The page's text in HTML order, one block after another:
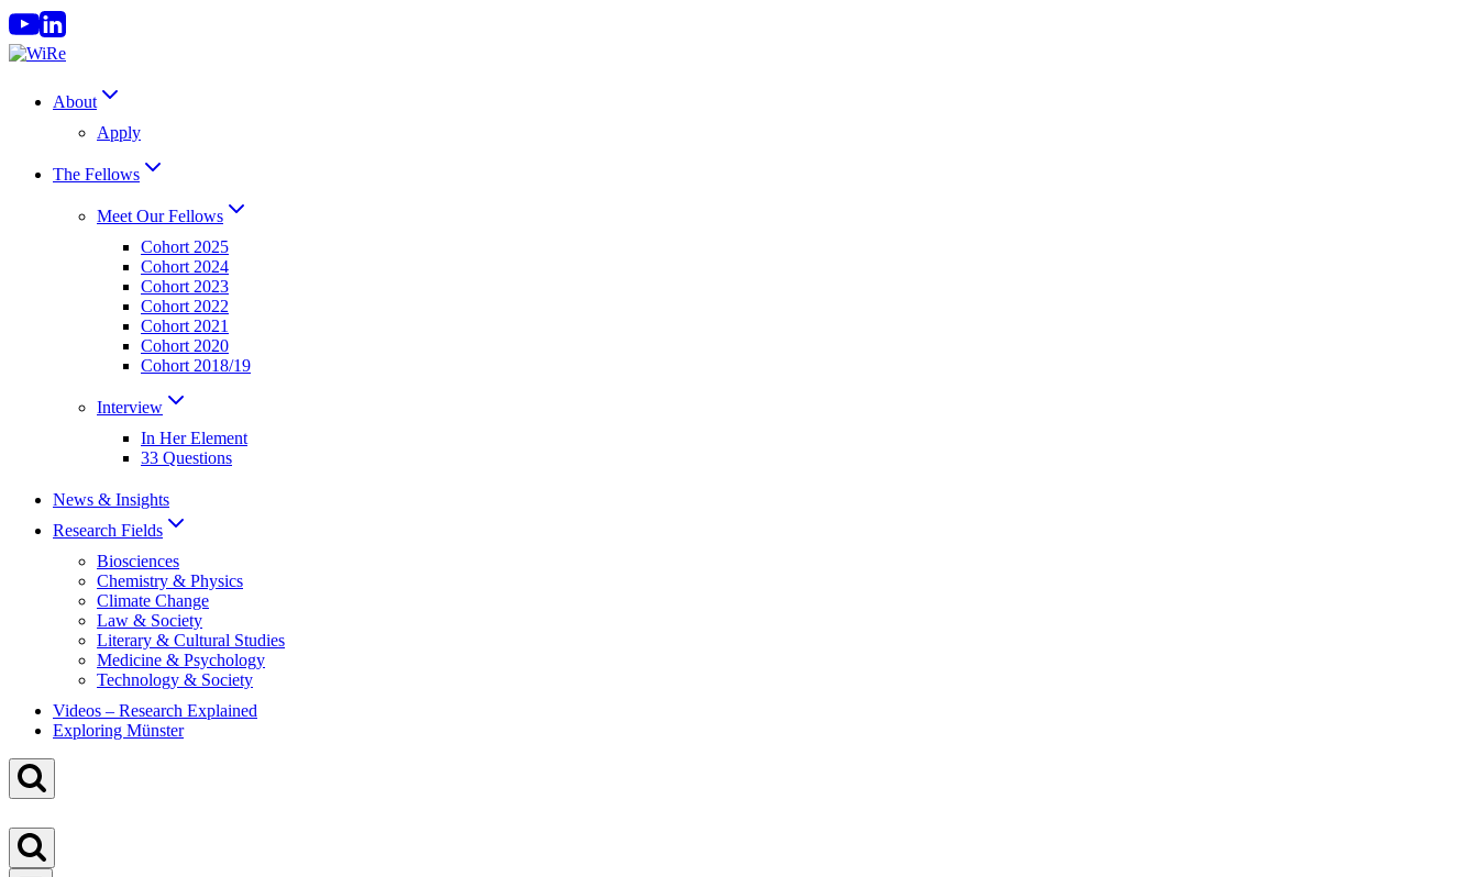
Skip
to
content
About
Apply
The Fellows
Meet Our Fellows
Cohort 2025
Cohort 2024
Cohort 2023
Cohort 2022
Cohort 2021
Cohort 2020
Cohort 2018/19
Interview
In Her Element
33 Questions
News & Insights
Research Fields
Biosciences
Chemistry & Physics
Climate Change
Law & Society
Literary & Cultural Studies
Medicine & Psychology
Technology & Society
Videos – Research Explained
Exploring Münster